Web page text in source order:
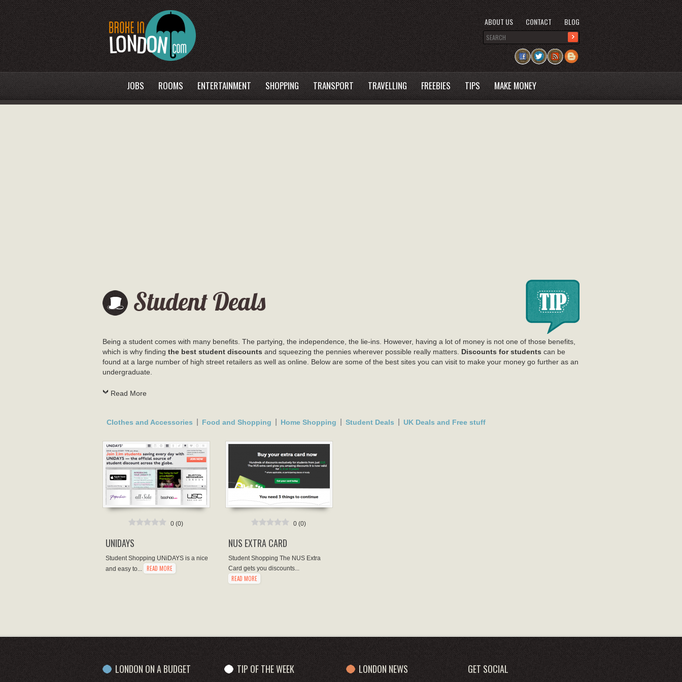
JOBS ROOMS ENTERTAINMENT SHOPPING TRANSPORT TRAVELLING FREEBIES TIPS MAKE MONEY
ABOUT US CONTACT BLOG
Student Deals
Being a student comes with many benefits. The partying, the independence, the lie-ins. However, having a lot of money is not one of those benefits,
which is why finding the best student discounts and squeezing the pennies wherever possible really matters. Discounts for students can be
found at a large number of high street retailers as well as online. Below are some of the best sites you can visit to make your money go further as an
undergraduate.
Read More
Clothes and Accessories Food and Shopping Home Shopping Student Deals UK Deals and Free stuff
0 (0)
UNIDAYS
Student Shopping UNiDAYS is a nice
and easy to...
READ MORE
0 (0)
NUS EXTRA CARD
Student Shopping The NUS Extra
Card gets you discounts...
READ MORE
LONDON ON A BUDGET TIP OF THE WEEK LONDON NEWS GET SOCIAL